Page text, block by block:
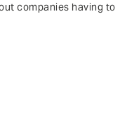
companies having to